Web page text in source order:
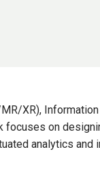
XR),
focuses on
analytics